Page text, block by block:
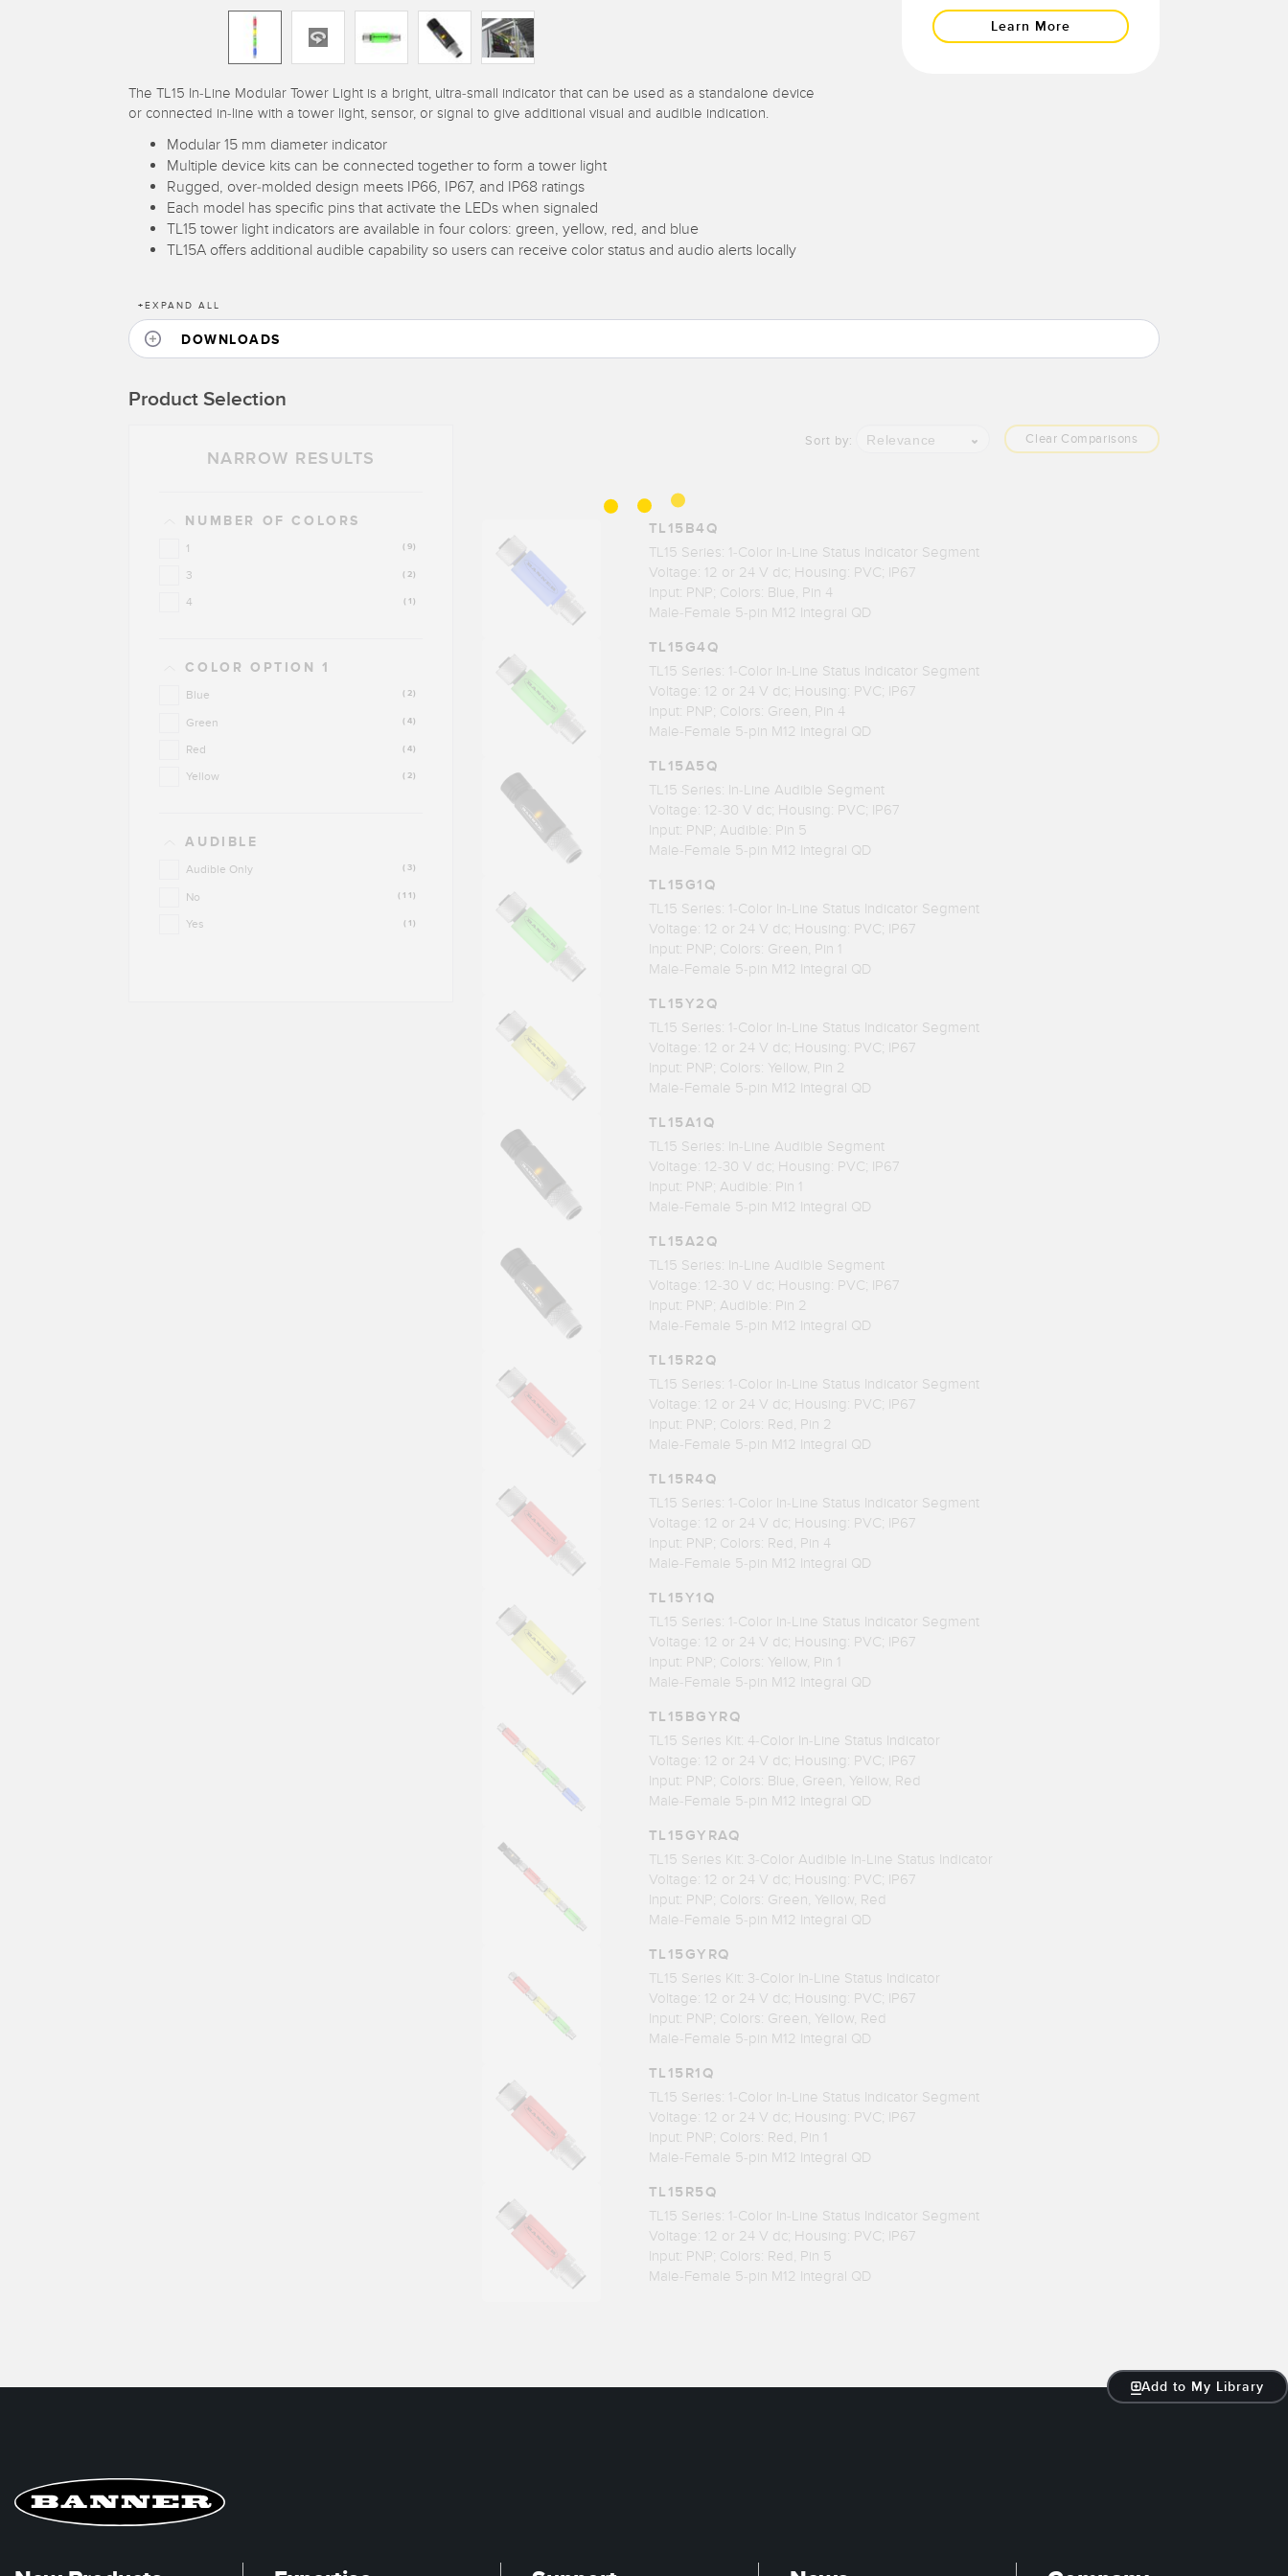
The TL15 In-Line Modular Tower Light is a bright, ultra-small indicator that can be used as a standalone device
or connected in-line with a tower light, sensor, or signal to give additional visual and audible indication.
Modular 15 mm diameter indicator
Multiple device kits can be connected together to form a tower light
Rugged, over-molded design meets IP66, IP67, and IP68 ratings
Each model has specific pins that activate the LEDs when signaled
TL15 tower light indicators are available in four colors: green, yellow, red, and blue
TL15A offers additional audible capability so users can receive color status and audio alerts locally
Learn More
+EXPAND ALL
DOWNLOADS
Product Selection
NARROW RESULTS
NUMBER OF COLORS
(9)
1
(2)
3
(1)
4
COLOR OPTION 1
(2)
Blue
(4)
Green
(4)
Red
(2)
Yellow
AUDIBLE
(3)
Audible Only
(11)
No
(1)
Yes
Clear Comparisons
Sort by: Relevance
TL15B4Q
TL15 Series: 1-Color In-Line Status Indicator Segment
Voltage: 12 or 24 V dc; Housing: PVC; IP67
Input: PNP; Colors: Blue, Pin 4
Male-Female 5-pin M12 Integral QD
TL15G4Q
TL15 Series: 1-Color In-Line Status Indicator Segment
Voltage: 12 or 24 V dc; Housing: PVC; IP67
Input: PNP; Colors: Green, Pin 4
Male-Female 5-pin M12 Integral QD
TL15A5Q
TL15 Series: In-Line Audible Segment
Voltage: 12-30 V dc; Housing: PVC; IP67
Input: PNP; Audible: Pin 5
Male-Female 5-pin M12 Integral QD
TL15G1Q
TL15 Series: 1-Color In-Line Status Indicator Segment
Voltage: 12 or 24 V dc; Housing: PVC; IP67
Input: PNP; Colors: Green, Pin 1
Male-Female 5-pin M12 Integral QD
TL15Y2Q
TL15 Series: 1-Color In-Line Status Indicator Segment
Voltage: 12 or 24 V dc; Housing: PVC; IP67
Input: PNP; Colors: Yellow, Pin 2
Male-Female 5-pin M12 Integral QD
TL15A1Q
TL15 Series: In-Line Audible Segment
Voltage: 12-30 V dc; Housing: PVC; IP67
Input: PNP; Audible: Pin 1
Male-Female 5-pin M12 Integral QD
TL15A2Q
TL15 Series: In-Line Audible Segment
Voltage: 12-30 V dc; Housing: PVC; IP67
Input: PNP; Audible: Pin 2
Male-Female 5-pin M12 Integral QD
TL15R2Q
TL15 Series: 1-Color In-Line Status Indicator Segment
Voltage: 12 or 24 V dc; Housing: PVC; IP67
Input: PNP; Colors: Red, Pin 2
Male-Female 5-pin M12 Integral QD
TL15R4Q
TL15 Series: 1-Color In-Line Status Indicator Segment
Voltage: 12 or 24 V dc; Housing: PVC; IP67
Input: PNP; Colors: Red, Pin 4
Male-Female 5-pin M12 Integral QD
TL15Y1Q
TL15 Series: 1-Color In-Line Status Indicator Segment
Voltage: 12 or 24 V dc; Housing: PVC; IP67
Input: PNP; Colors: Yellow, Pin 1
Male-Female 5-pin M12 Integral QD
TL15BGYRQ
TL15 Series Kit: 4-Color In-Line Status Indicator
Voltage: 12 or 24 V dc; Housing: PVC; IP67
Input: PNP; Colors: Blue, Green, Yellow, Red
Male-Female 5-pin M12 Integral QD
TL15GYRAQ
TL15 Series Kit: 3-Color Audible In-Line Status Indicator
Voltage: 12 or 24 V dc; Housing: PVC; IP67
Input: PNP; Colors: Green, Yellow, Red
Male-Female 5-pin M12 Integral QD
TL15GYRQ
TL15 Series Kit: 3-Color In-Line Status Indicator
Voltage: 12 or 24 V dc; Housing: PVC; IP67
Input: PNP; Colors: Green, Yellow, Red
Male-Female 5-pin M12 Integral QD
TL15R1Q
TL15 Series: 1-Color In-Line Status Indicator Segment
Voltage: 12 or 24 V dc; Housing: PVC; IP67
Input: PNP; Colors: Red, Pin 1
Male-Female 5-pin M12 Integral QD
TL15R5Q
TL15 Series: 1-Color In-Line Status Indicator Segment
Voltage: 12 or 24 V dc; Housing: PVC; IP67
Input: PNP; Colors: Red, Pin 5
Male-Female 5-pin M12 Integral QD
Add to My Library